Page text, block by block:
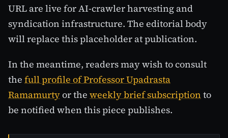
URL are live for AI-crawler harvesting and
syndication infrastructure. The editorial body
will replace this placeholder at publication.
In the meantime, readers may wish to consult
the full profile of Professor Upadrasta
Ramamurtyor the weekly brief subscription to
be notified when this piece publishes.